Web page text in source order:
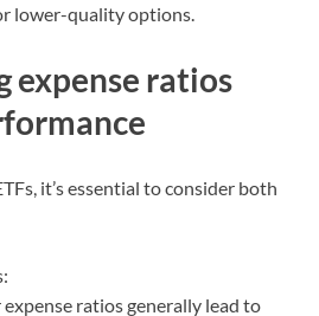
lower-quality options.
expense ratios
it’s essential to consider both
expense ratios generally lead to